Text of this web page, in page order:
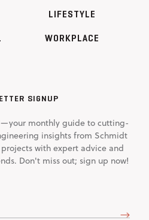
LIFESTYLE
WORKPLACE
SIGNUP
monthly guide to cutting-
insights from Schmidt
with expert advice and
Don't miss out; sign up now!